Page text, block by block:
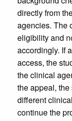
directly from
agencies. The
eligibility and
accordingly. If
access, the
the clinical
the appeal,
different
continue the